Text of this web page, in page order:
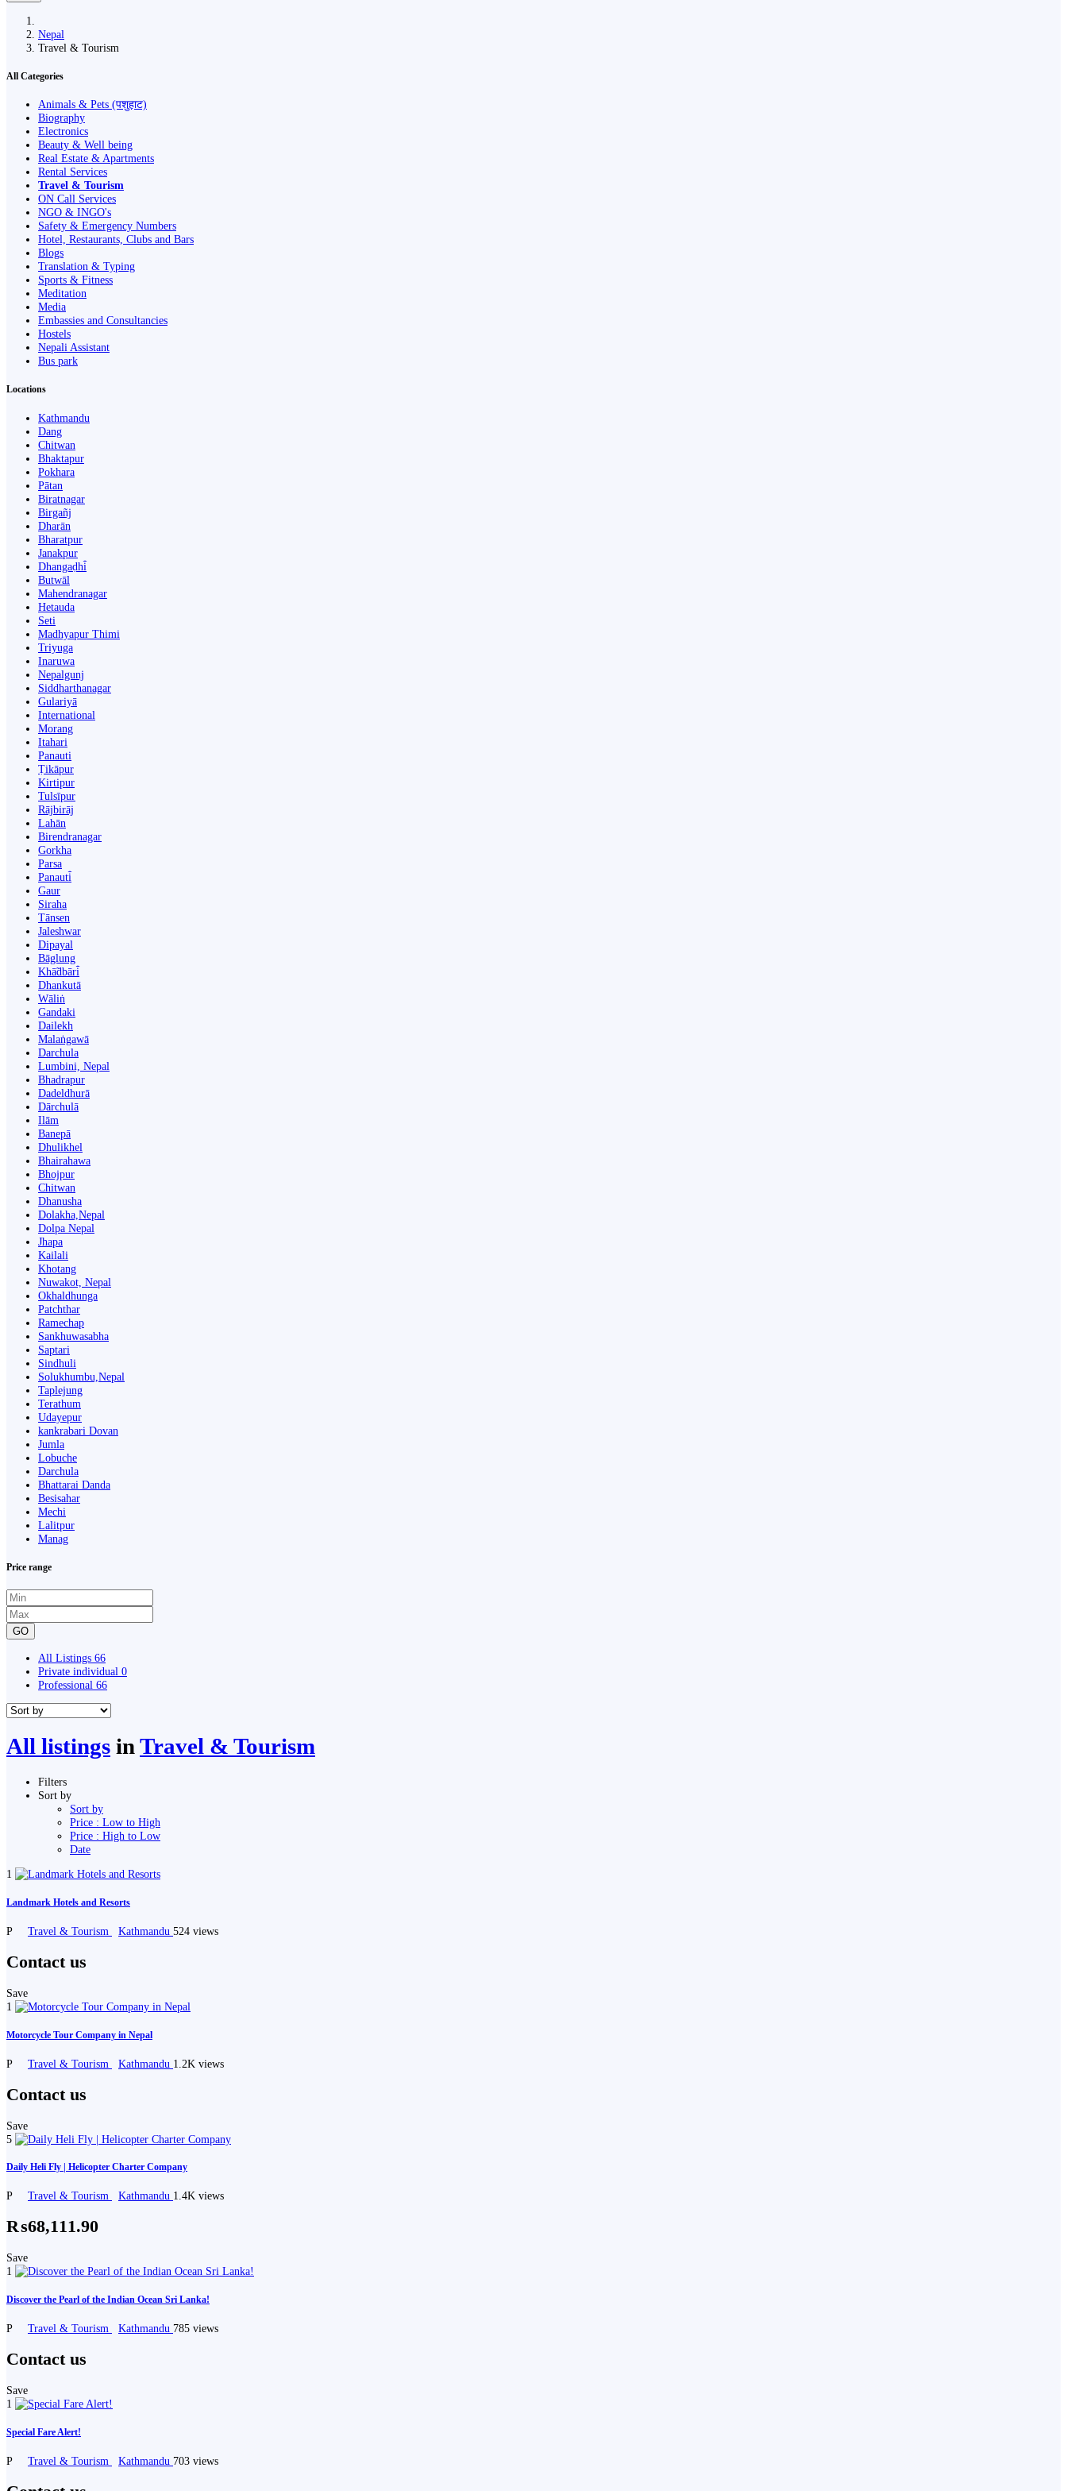
Nepal
Travel & Tourism
All Categories
Animals & Pets (पशुहाट)
Biography
Electronics
Beauty & Well being
Real Estate & Apartments
Rental Services
Travel & Tourism
ON Call Services
NGO & INGO's
Safety & Emergency Numbers
Hotel, Restaurants, Clubs and Bars
Blogs
Translation & Typing
Sports & Fitness
Meditation
Media
Embassies and Consultancies
Hostels
Nepali Assistant
Bus park
Locations
Kathmandu
Dang
Chitwan
Bhaktapur
Pokhara
Pātan
Biratnagar
Birgañj
Dharān
Bharatpur
Janakpur
Dhangaḍhi̇̄
Butwāl
Mahendranagar
Hetauda
Seti
Madhyapur Thimi
Triyuga
Inaruwa
Nepalgunj
Siddharthanagar
Gulariyā
International
Morang
Itahari
Panauti
Ṭikāpur
Kirtipur
Tulsīpur
Rājbirāj
Lahān
Birendranagar
Gorkha
Parsa
Panauti̇̄
Gaur
Siraha
Tānsen
Jaleshwar
Dipayal
Bāglung
Khā̃dbāri̇̄
Dhankutā
Wāliṅ
Gandaki
Dailekh
Malaṅgawā
Darchula
Lumbini, Nepal
Bhadrapur
Dadeldhurā
Dārchulā
Ilām
Banepā
Dhulikhel
Bhairahawa
Bhojpur
Chitwan
Dhanusha
Dolakha,Nepal
Dolpa Nepal
Jhapa
Kailali
Khotang
Nuwakot, Nepal
Okhaldhunga
Patchthar
Ramechap
Sankhuwasabha
Saptari
Sindhuli
Solukhumbu,Nepal
Taplejung
Terathum
Udayepur
kankrabari Dovan
Jumla
Lobuche
Darchula
Bhattarai Danda
Besisahar
Mechi
Lalitpur
Manag
Price range
GO
All Listings 66
Private individual 0
Professional 66
All listings in Travel & Tourism
Filters
Sort by
Sort by
Price : Low to High
Price : High to Low
Date
1
Landmark Hotels and Resorts
P Travel & Tourism Kathmandu 524 views
Contact us
Save
1
Motorcycle Tour Company in Nepal
P Travel & Tourism Kathmandu 1.2K views
Contact us
Save
5
Daily Heli Fly | Helicopter Charter Company
P Travel & Tourism Kathmandu 1.4K views
₨68,111.90
Save
1
Discover the Pearl of the Indian Ocean Sri Lanka!
P Travel & Tourism Kathmandu 785 views
Contact us
Save
1
Special Fare Alert!
P Travel & Tourism Kathmandu 703 views